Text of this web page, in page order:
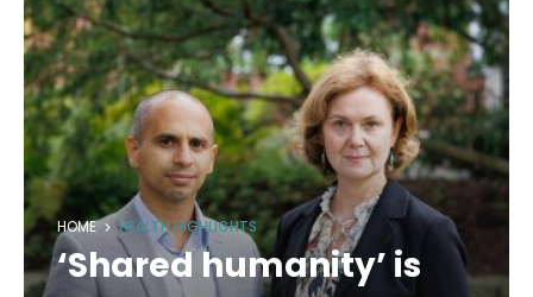
HOME HEALTH HIGHLIGHTS
‘Shared humanity’ is